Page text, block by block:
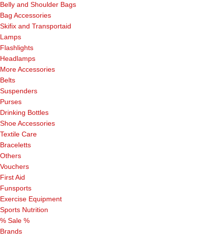
Belly and Shoulder Bags
Bag Accessories
Skifix and Transportaid
Lamps
Flashlights
Headlamps
More Accessories
Belts
Suspenders
Purses
Drinking Bottles
Shoe Accessories
Textile Care
Braceletts
Others
Vouchers
First Aid
Funsports
Exercise Equipment
Sports Nutrition
% Sale %
Brands